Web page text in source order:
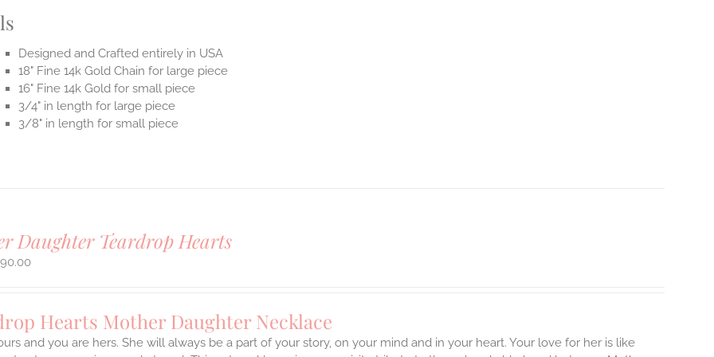
Designed and Crafted entirely in USA
18" Fine 14k Gold Chain for large piece
16" Fine 14k Gold for small piece
3/4" in length for large piece
3/8" in length for small piece
Daughter Teardrop Hearts
Hearts Mother Daughter Necklace
and you are hers. She will always be a part of your story, on your mind and in your heart. Your love for her is like